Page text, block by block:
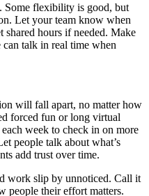
Some flexibility is good, but
Let your team know when
shared hours if needed. Make
can talk in real time when
will fall apart, no matter how
forced fun or long virtual
week to check in on more
people talk about what’s
add trust over time.
work slip by unnoticed. Call it
people their effort matters.